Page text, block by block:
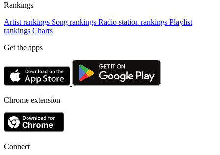
Rankings
Artist rankings Song rankings Radio station rankings Playlist
rankings Charts
Get the apps
Chrome extension
Connect